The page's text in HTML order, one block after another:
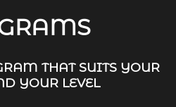
THAT SUITS YOUR
YOUR LEVEL